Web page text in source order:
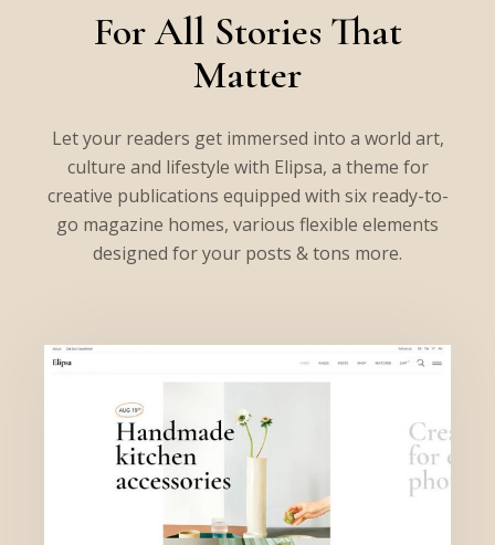
For All Stories That
Matter
Let your readers get immersed into a world art,
culture and lifestyle with Elipsa, a theme for
creative publications equipped with six ready-to-
go magazine homes, various flexible elements
designed for your posts & tons more.